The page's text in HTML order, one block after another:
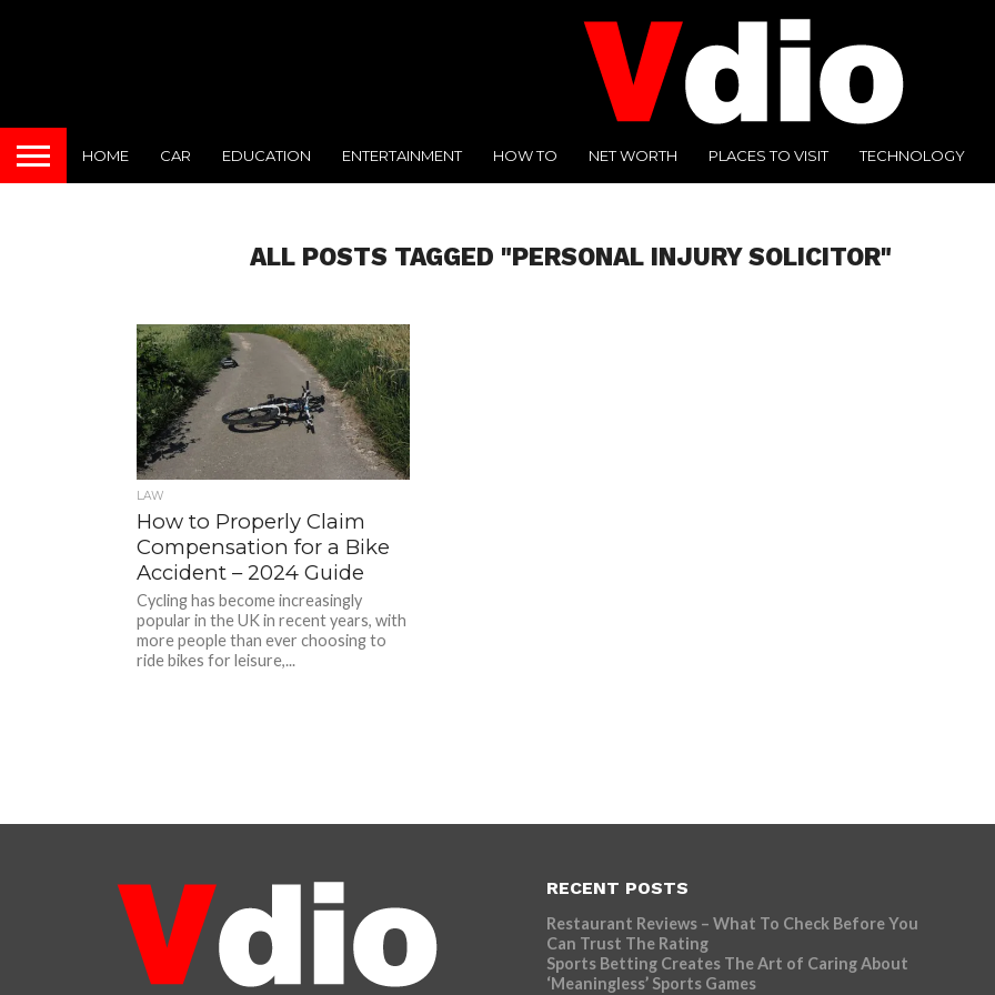
HOME CAR EDUCATION ENTERTAINMENT HOW TO NET WORTH PLACES TO VISIT TECHNOLOGY
ALL POSTS TAGGED "PERSONAL INJURY SOLICITOR"
LAW
How to Properly Claim
Compensation for a Bike
Accident – 2024 Guide
Cycling has become increasingly
popular in the UK in recent years, with
more people than ever choosing to
ride bikes for leisure,...
RECENT POSTS
Restaurant Reviews – What To Check Before You
Can Trust The Rating
Sports Betting Creates The Art of Caring About
‘Meaningless’ Sports Games